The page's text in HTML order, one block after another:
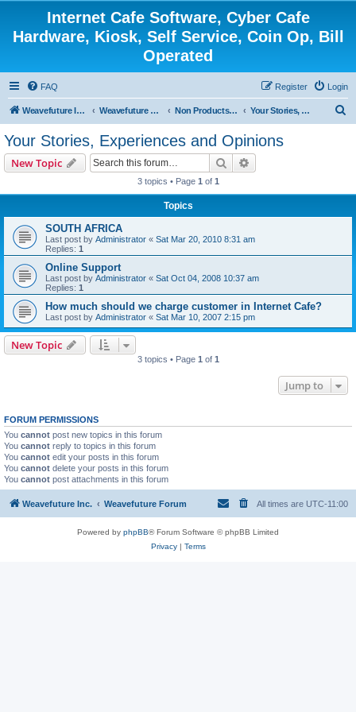
Internet Cafe Software, Cyber Cafe
Hardware, Kiosk, Self Service, Coin Op, Bill
Operated
FAQ Login
Register
Weavefuture Inc. Weavefuture Forum Non Products Related Your Stories, Experiences and Opinions
Your Stories, Experiences and Opinions
New Topic Search
3 topics • Page 1 of 1
Topics
SOUTH AFRICA
Last post by Administrator « Sat Mar 20, 2010 8:31 am
Replies: 1
Online Support
Last post by Administrator « Sat Oct 04, 2008 10:37 am
Replies: 1
How much should we charge customer in Internet Cafe?
Last post by Administrator « Sat Mar 10, 2007 2:15 pm
New Topic
3 topics • Page 1 of 1
Jump to
FORUM PERMISSIONS
You cannot post new topics in this forum
You cannot reply to topics in this forum
You cannot edit your posts in this forum
You cannot delete your posts in this forum
You cannot post attachments in this forum
Weavefuture Inc. Weavefuture Forum All times are UTC-11:00
Powered by phpBB® Forum Software © phpBB Limited
Privacy| Terms